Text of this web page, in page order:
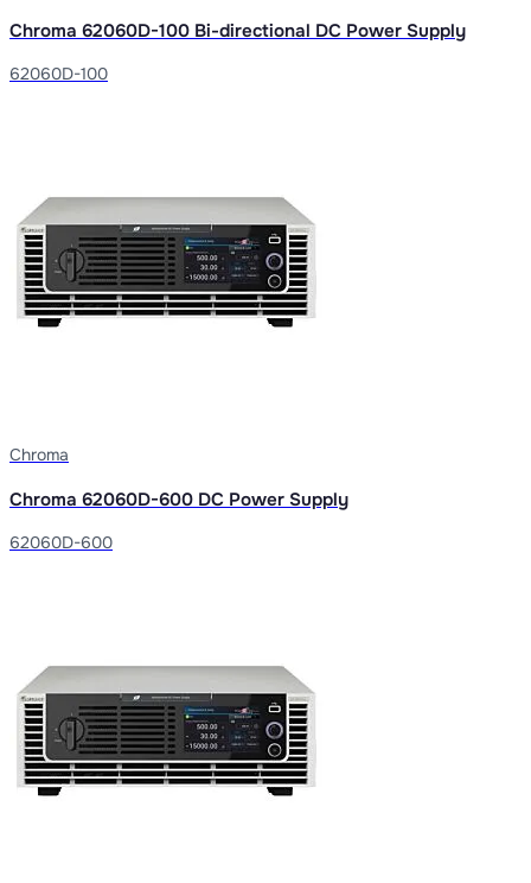
Chroma 62060D-100 Bi-directional DC Power Supply
62060D-100
Chroma
Chroma 62060D-600 DC Power Supply
62060D-600